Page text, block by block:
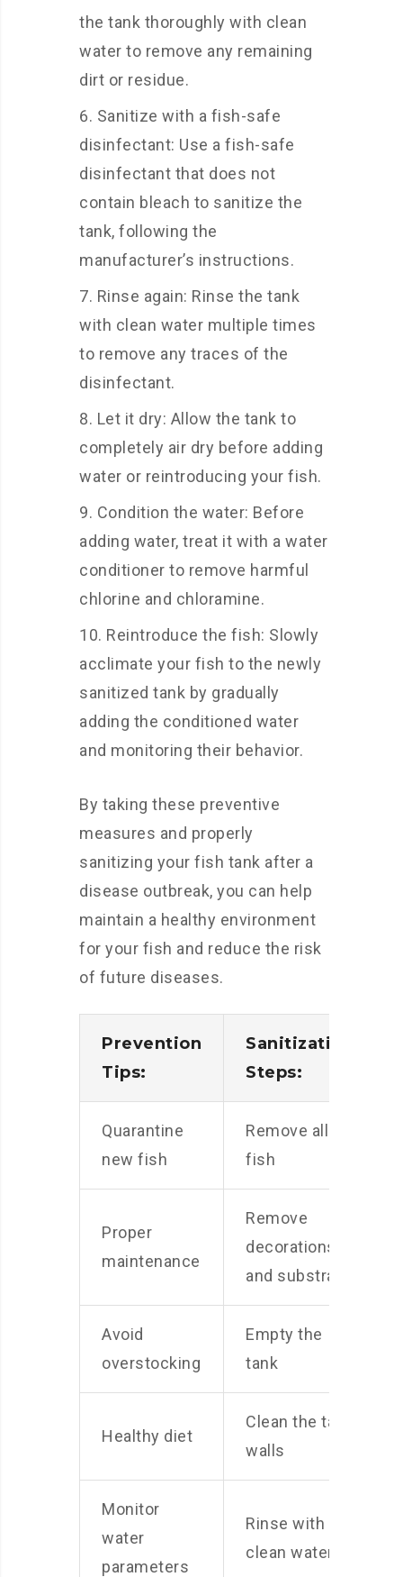
the tank thoroughly with clean
water to remove any remaining
dirt or residue.
Sanitize with a fish-safe
disinfectant: Use a fish-safe
disinfectant that does not
contain bleach to sanitize the
tank, following the
manufacturer’s instructions.
Rinse again: Rinse the tank
with clean water multiple times
to remove any traces of the
disinfectant.
Let it dry: Allow the tank to
completely air dry before adding
water or reintroducing your fish.
Condition the water: Before
adding water, treat it with a water
conditioner to remove harmful
chlorine and chloramine.
Reintroduce the fish: Slowly
acclimate your fish to the newly
sanitized tank by gradually
adding the conditioned water
and monitoring their behavior.
By taking these preventive
measures and properly
sanitizing your fish tank after a
disease outbreak, you can help
maintain a healthy environment
for your fish and reduce the risk
of future diseases.
Prevention
Tips:
Sanitization
Steps:
Quarantine
new fish
Remove all
fish
Proper
maintenance
Remove
decorations
and substrate
Avoid
overstocking
Empty the
tank
Healthy diet
Clean the tank
walls
Monitor
water
parameters
Rinse with
clean water